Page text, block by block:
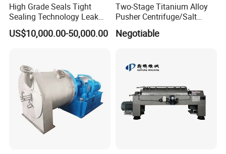
High Grade Seals Tight
Sealing Technology Leak
Free Performance Industrial
Disc Vacuum Filter
US$10,000.00-50,000.00
Two-Stage Titanium Alloy
Pusher Centrifuge/Salt
Centrifuge/Salt Produce
Centrifuge
Negotiable